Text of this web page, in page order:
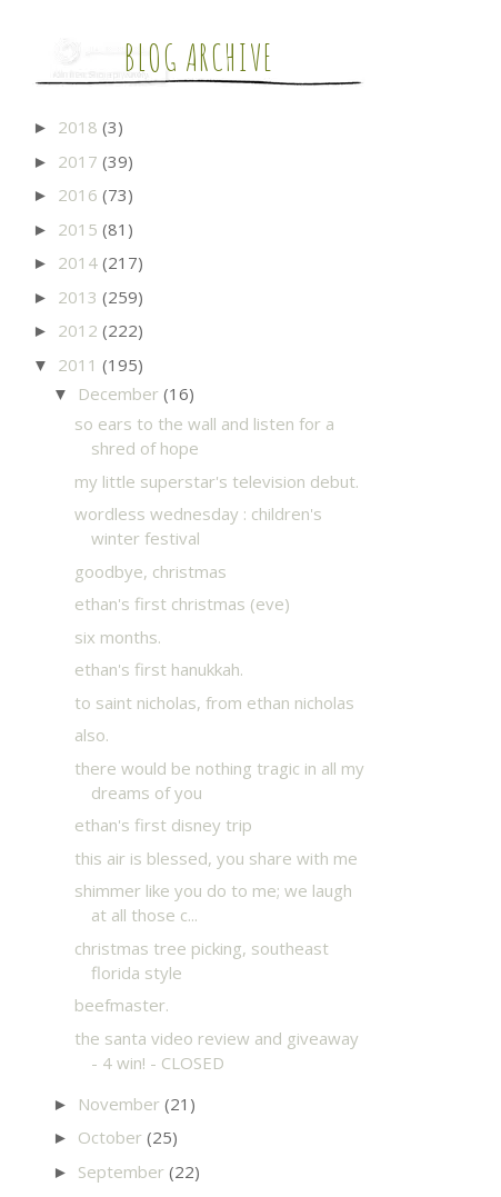
BLOG ARCHIVE
► 2018 (3)
► 2017 (39)
► 2016 (73)
► 2015 (81)
► 2014 (217)
► 2013 (259)
► 2012 (222)
▼ 2011 (195)
▼ December (16)
so ears to the wall and listen for a
shred of hope
my little superstar's television debut.
wordless wednesday : children's
winter festival
goodbye, christmas
ethan's first christmas (eve)
six months.
ethan's first hanukkah.
to saint nicholas, from ethan nicholas
also.
there would be nothing tragic in all my
dreams of you
ethan's first disney trip
this air is blessed, you share with me
shimmer like you do to me; we laugh
at all those c...
christmas tree picking, southeast
florida style
beefmaster.
the santa video review and giveaway
- 4 win! - CLOSED
► November (21)
► October (25)
► September (22)